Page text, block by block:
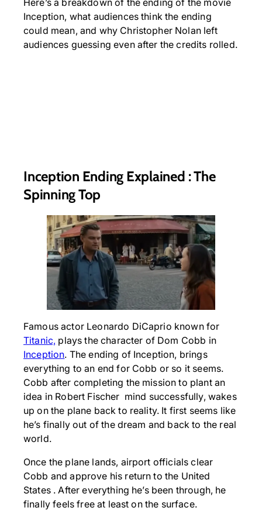
Here’s a breakdown of the ending of the movie
Inception, what audiences think the ending
could mean, and why Christopher Nolan left
audiences guessing even after the credits rolled.
Inception Ending Explained : The
Spinning Top
Famous actor Leonardo DiCaprio known for
Titanic, plays the character of Dom Cobb in
Inception. The ending of Inception, brings
everything to an end for Cobb or so it seems.
Cobb after completing the mission to plant an
idea in Robert Fischer mind successfully, wakes
up on the plane back to reality. It first seems like
he’s finally out of the dream and back to the real
world.
Once the plane lands, airport officials clear
Cobb and approve his return to the United
States . After everything he’s been through, he
finally feels free at least on the surface.